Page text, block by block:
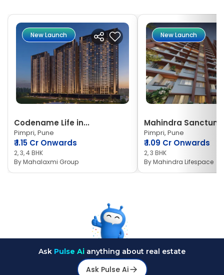
New Launch
Codename Life in...
Pimpri, Pune
₹1.15 Cr Onwards
2, 3, 4 BHK
ByMahalaxmi Group
New Launch
Mahindra Sanctum
Pimpri, Pune
₹1.09 Cr Onwards
2, 3 BHK
ByMahindra Lifespace
Ask Pulse Ai anything about real estate
Ask Pulse Ai